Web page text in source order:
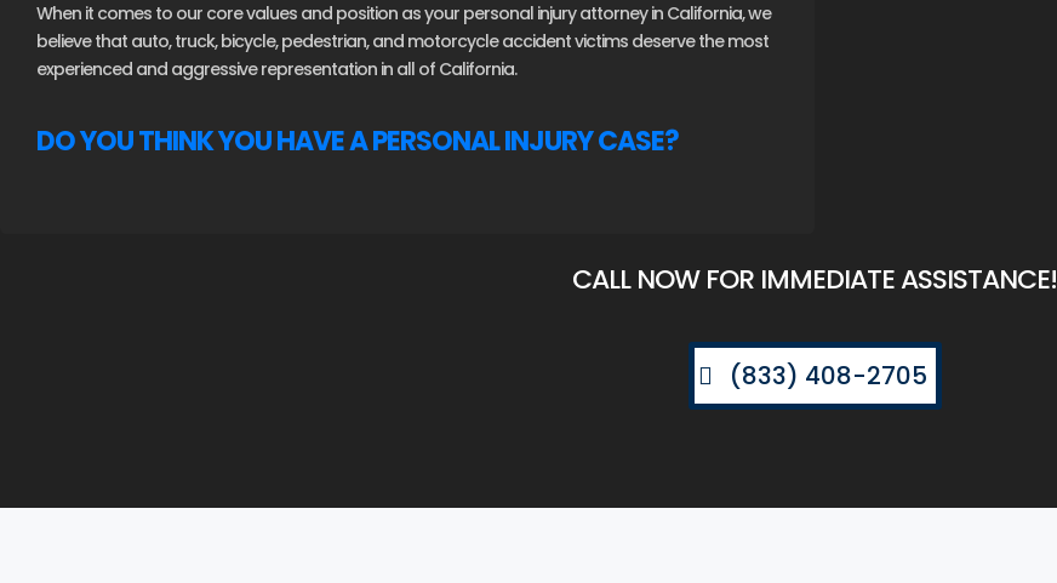
When it comes to our core values and position as your personal injury attorney in California, we
believe that auto, truck, bicycle, pedestrian, and motorcycle accident victims deserve the most
experienced and aggressive representation in all of California.
DO YOU THINK YOU HAVE A PERSONAL INJURY CASE?
CALL NOW FOR IMMEDIATE ASSISTANCE!
(833) 408-2705